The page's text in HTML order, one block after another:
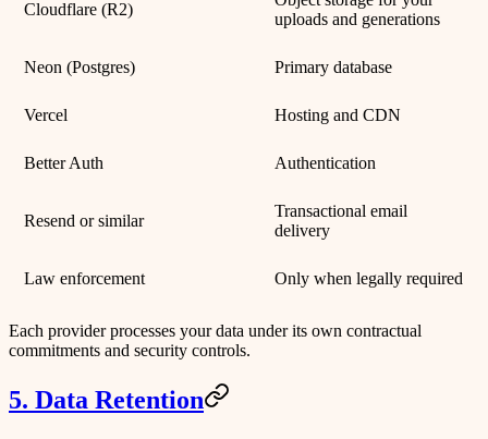
Cloudflare (R2)
uploads and generations
Neon (Postgres) Primary database
Vercel Hosting and CDN
Better Auth Authentication
Resend or similar
Transactional email
delivery
Law enforcement Only when legally required
Each provider processes your data under its own contractual
commitments and security controls.
5. Data Retention